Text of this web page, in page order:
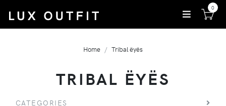
0
Home Tribal ëyës
TRIBAL ËYËS
CATEGORIES